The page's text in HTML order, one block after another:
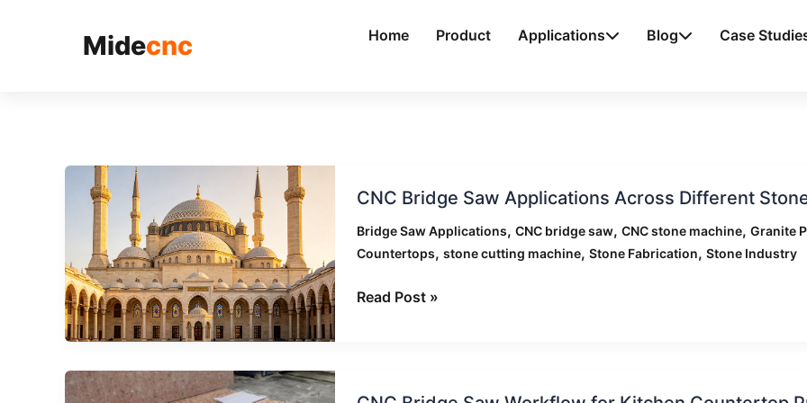
Midecnc Home Product Applications Blog Case
CNC Bridge Saw Applications Across Different
Bridge Saw Applications, CNC bridge saw, CNC stone machine, Granite
Countertops, stone cutting machine, Stone Fabrication, Stone Industry
Bridge
Applications
Different
Read Post »